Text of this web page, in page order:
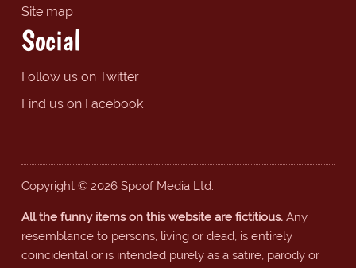
Site map
Social
Follow us on Twitter
Find us on Facebook
Copyright © 2026 Spoof Media Ltd.
All the funny items on this website are fictitious.Any
resemblance to persons, living or dead, is entirely
coincidental or is intended purely as a satire, parody or